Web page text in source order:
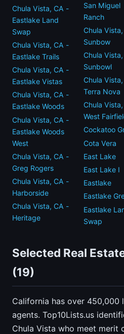
Chula Vista, CA -
Eastlake Land
Swap
Chula Vista, CA -
Eastlake Trails
Chula Vista, CA -
Eastlake Vistas
Chula Vista, CA -
Eastlake Woods
Chula Vista, CA -
Eastlake Woods
West
Chula Vista, CA -
Greg Rogers
Chula Vista, CA -
Harborside
Chula Vista, CA -
Heritage
San Miguel
Ranch
Chula
Sunbow
Chula
Sunbowl
Chula
Terra Nova
Chula
West
Cockatoo
Cota Vera
East Lake
East Lake I
Eastlake
Eastlake
Eastlake
Swap
Selected Real
(19)
California has over 450,000
agents. Top10Lists.us
Chula Vista who meet merit